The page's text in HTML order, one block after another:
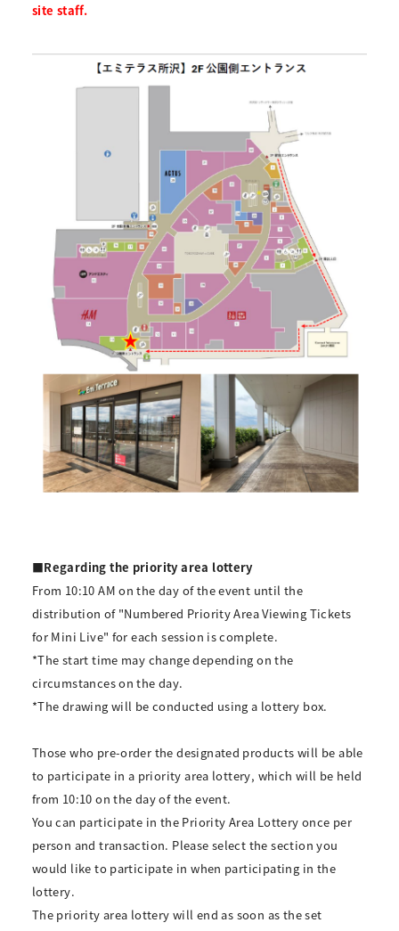
site staff.
■Regarding the priority area lottery
From 10:10 AM on the day of the event until the
distribution of "Numbered Priority Area Viewing Tickets
for Mini Live" for each session is complete.
*The start time may change depending on the
circumstances on the day.
*The drawing will be conducted using a lottery box.
Those who pre-order the designated products will be able
to participate in a priority area lottery, which will be held
from 10:10 on the day of the event.
You can participate in the Priority Area Lottery once per
person and transaction. Please select the section you
would like to participate in when participating in the
lottery.
The priority area lottery will end as soon as the set